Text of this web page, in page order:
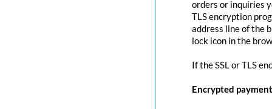
orders or inquiries
TLS encryption
address line of the
lock icon in the
If the SSL or TLS
Encrypted